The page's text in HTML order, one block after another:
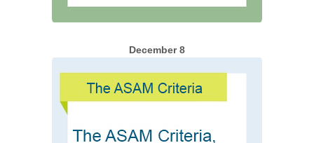
December 8